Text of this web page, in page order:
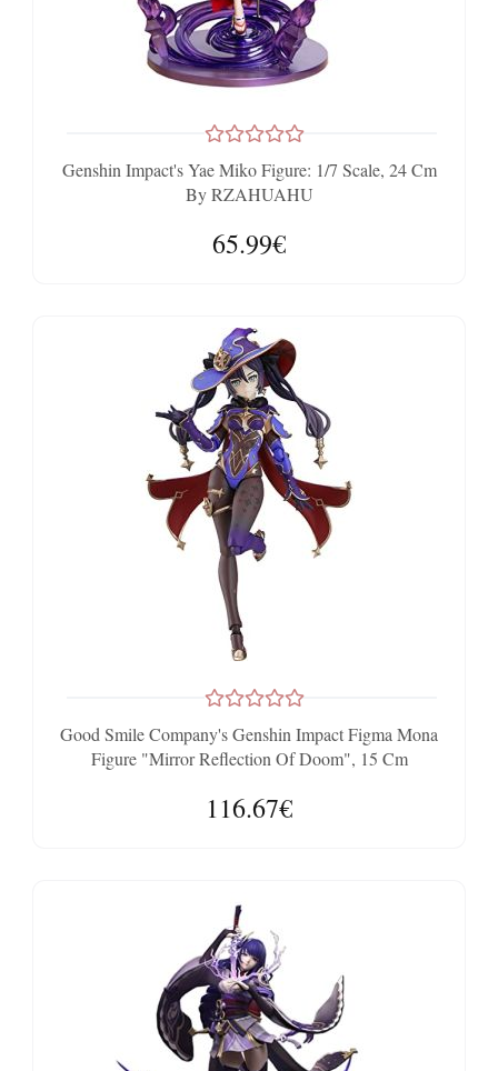
Genshin Impact's Yae Miko Figure: 1/7 Scale, 24 Cm
By RZAHUAHU
65.99€
Good Smile Company's Genshin Impact Figma Mona
Figure "Mirror Reflection Of Doom", 15 Cm
116.67€